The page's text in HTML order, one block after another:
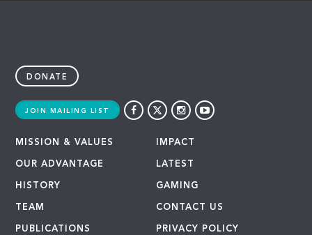
DONATE
JOIN MAILING LIST
MISSION & VALUES
OUR ADVANTAGE
HISTORY
TEAM
PUBLICATIONS
IMPACT
LATEST
GAMING
CONTACT US
PRIVACY POLICY